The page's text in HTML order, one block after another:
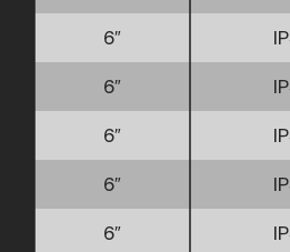
6″
6″
6″
6″
6″